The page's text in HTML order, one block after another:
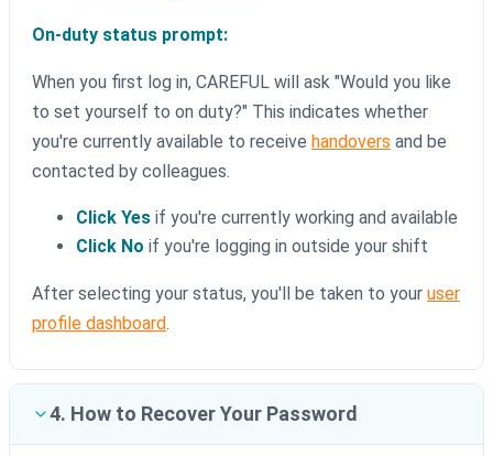
On-duty status prompt:
When you first log in, CAREFUL will ask "Would you like
to set yourself to on duty?" This indicates whether
you're currently available to receive handovers and be
contacted by colleagues.
Click Yes if you're currently working and available
Click No if you're logging in outside your shift
After selecting your status, you'll be taken to your user
profile dashboard.
4. How to Recover Your Password